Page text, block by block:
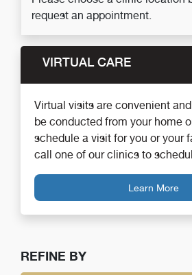
request an appointment.
VIRTUAL CARE
Virtual visits are convenient
be conducted from your home
schedule a visit for you or your
call one of our clinics to
Learn More
REFINE BY